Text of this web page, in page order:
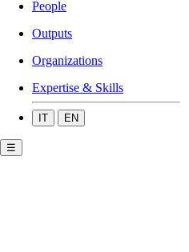
People
Outputs
Organizations
Expertise & Skills
IT EN
☰